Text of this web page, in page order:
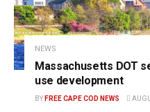
NEWS
Massachusetts DOT
use development
BY FREE CAPE COD NEWS